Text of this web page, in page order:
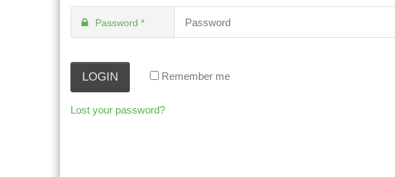
Password *
Remember me
Lost your password?